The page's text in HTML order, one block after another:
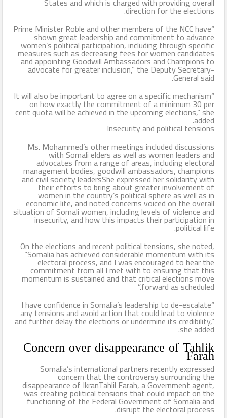
direction for the elections.
“Prime Minister Roble and other members of the NCC have
shown great leadership and commitment to advance
women’s political participation, including through specific
measures such as decreasing fees for women candidates
and appointing Goodwill Ambassadors and Champions to
advocate for greater inclusion,” the Deputy Secretary-
General said.
“It will also be important to agree on a specific mechanism
on how exactly the commitment of a minimum 30 per
cent quota will be achieved in the upcoming elections,” she
added.
Insecurity and political tensions
Ms. Mohammed’s other meetings included discussions
with Somali elders as well as women leaders and
advocates from a range of areas, including electoral
management bodies, goodwill ambassadors, champions
and civil society leadersShe expressed her solidarity with
their efforts to bring about greater involvement of
women in the country’s political sphere as well as in
economic life, and noted concerns voiced on the overall
situation of Somali women, including levels of violence and
insecurity, and how this impacts their participation in
political life.
On the elections and recent political tensions, she noted,
“Somalia has achieved considerable momentum with its
electoral process, and I was encouraged to hear the
commitment from all I met with to ensuring that this
momentum is sustained and that critical elections move
forward as scheduled.”
“I have confidence in Somalia’s leadership to de-escalate
any tensions and avoid action that could lead to violence
and further delay the elections or undermine its credibility,”
she added.
Concern over disappearance of Tahlik
Farah
Somalia’s international partners recently expressed
concern that the controversy surrounding the
disappearance of IkranTahlil Farah, a Government agent,
was creating political tensions that could impact on the
functioning of the Federal Government of Somalia and
disrupt the electoral process.